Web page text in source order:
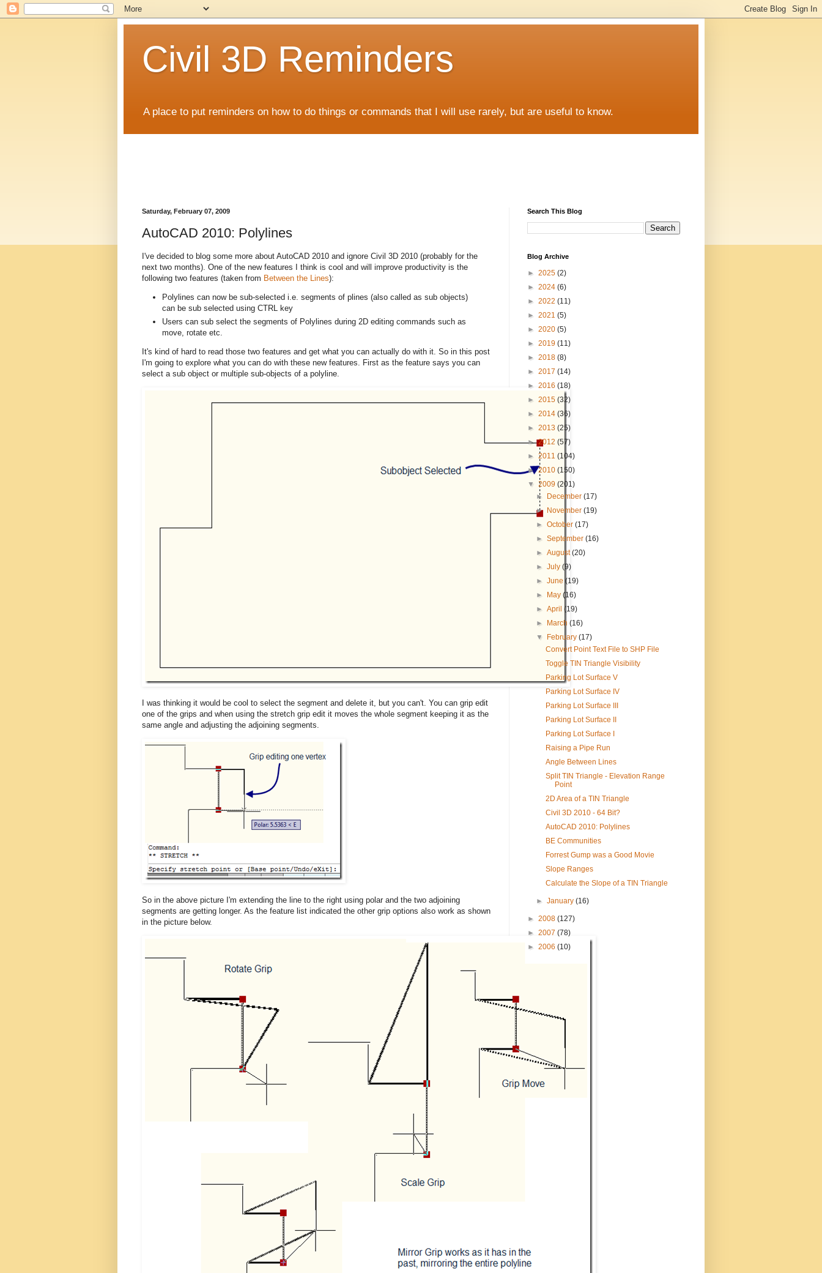
Civil 3D Reminders
A place to put reminders on how to do things or commands that I will use rarely, but are useful to know.
Saturday, February 07, 2009
AutoCAD 2010: Polylines
I've decided to blog some more about AutoCAD 2010 and ignore Civil 3D 2010 (probably for the
next two months). One of the new features I think is cool and will improve productivity is the
following two features (taken from Between the Lines):
Polylines can now be sub-selected i.e. segments of plines (also called as sub objects)
can be sub selected using CTRL key
Users can sub select the segments of Polylines during 2D editing commands such as
move, rotate etc.
It's kind of hard to read those two features and get what you can actually do with it. So in this post
I'm going to explore what you can do with these new features. First as the feature says you can
select a sub object or multiple sub-objects of a polyline.
I was thinking it would be cool to select the segment and delete it, but you can't. You can grip edit
one of the grips and when using the stretch grip edit it moves the whole segment keeping it as the
same angle and adjusting the adjoining segments.
So in the above picture I'm extending the line to the right using polar and the two adjoining
segments are getting longer. As the feature list indicated the other grip options also work as shown
in the picture below.
Search This Blog
Blog Archive
► 2025 (2)
► 2024 (6)
► 2022 (11)
► 2021 (5)
► 2020 (5)
► 2019 (11)
► 2018 (8)
► 2017 (14)
► 2016 (18)
► 2015 (32)
► 2014 (36)
► 2013 (25)
►2012 (57)
► 2011 (104)
►2010 (150)
▼ 2009 (201)
►
December(17)
► November(19)
►October(17)
►September(16)
►August(20)
►July(9)
►June (19)
►
May(16)
►April(19)
►
March(16)
▼
February(17)
Convert Point Text File to SHP File
Toggle TIN Triangle Visibility
Parking Lot Surface V
Parking Lot Surface IV
Parking Lot Surface III
Parking Lot Surface II
Parking Lot Surface I
Raising a Pipe Run
Angle Between Lines
Split TIN Triangle - Elevation Range
Point
2D Area of a TIN Triangle
Civil 3D 2010 - 64 Bit?
AutoCAD 2010: Polylines
BE Communities
Forrest Gump was a Good Movie
Slope Ranges
Calculate the Slope of a TIN Triangle
►January(16)
► 2008 (127)
► 2007 (78)
► 2006 (10)